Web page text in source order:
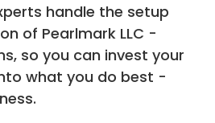
handle the setup
of Pearlmark LLC -
so you can invest your
what you do best -